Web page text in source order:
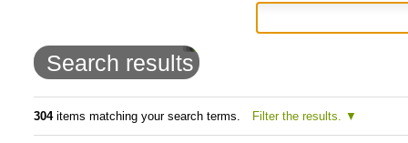
content.Search results
304items matching your search terms. Filter the results.